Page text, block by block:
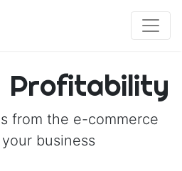
Profitability
from the e-commerce
business